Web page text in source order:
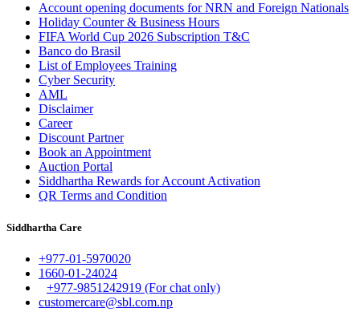
Account opening documents for NRN and Foreign Nationals
Holiday Counter & Business Hours
FIFA World Cup 2026 Subscription T&C
Banco do Brasil
List of Employees Training
Cyber Security
AML
Disclaimer
Career
Discount Partner
Book an Appointment
Auction Portal
Siddhartha Rewards for Account Activation
QR Terms and Condition
Siddhartha Care
+977-01-5970020
1660-01-24024
+977-9851242919 (For chat only)
customercare@sbl.com.np